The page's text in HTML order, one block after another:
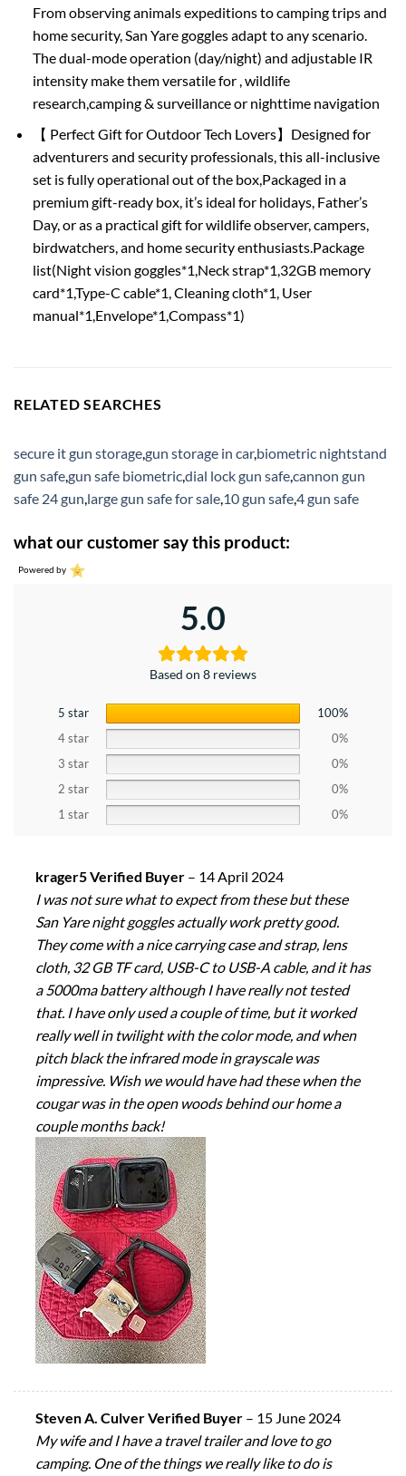
From observing animals expeditions to camping trips and
home security, San Yare goggles adapt to any scenario.
The dual-mode operation (day/night) and adjustable IR
intensity make them versatile for , wildlife
research,camping & surveillance or nighttime navigation
【 Perfect Gift for Outdoor Tech Lovers】Designed for
adventurers and security professionals, this all-inclusive
set is fully operational out of the box,Packaged in a
premium gift-ready box, it’s ideal for holidays, Father’s
Day, or as a practical gift for wildlife observer, campers,
birdwatchers, and home security enthusiasts.Package
list(Night vision goggles*1,Neck strap*1,32GB memory
card*1,Type-C cable*1, Cleaning cloth*1, User
manual*1,Envelope*1,Compass*1)
RELATED SEARCHES
secure it gun storage,gun storage in car,biometric nightstand
gun safe,gun safe biometric,dial lock gun safe,cannon gun
safe 24 gun,large gun safe for sale,10 gun safe,4 gun safe
what our customer say this product:
Powered by
5.0
Based on 8 reviews
5 star
100%
4 star
0%
3 star
0%
2 star
0%
1 star
0%
krager5 Verified Buyer – 14 April 2024
I was not sure what to expect from these but these
San Yare night goggles actually work pretty good.
They come with a nice carrying case and strap, lens
cloth, 32 GB TF card, USB-C to USB-A cable, and it has
a 5000ma battery although I have really not tested
that. I have only used a couple of time, but it worked
really well in twilight with the color mode, and when
pitch black the infrared mode in grayscale was
impressive. Wish we would have had these when the
cougar was in the open woods behind our home a
couple months back!
Steven A. Culver Verified Buyer – 15 June 2024
My wife and I have a travel trailer and love to go
camping. One of the things we really like to do is